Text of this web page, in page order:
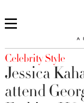
You are here
Celebrity Style
Jessica
attend